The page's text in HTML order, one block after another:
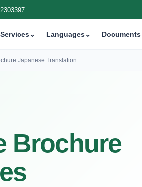
⌄ Languages⌄ Documents
Japanese Translation
Brochure